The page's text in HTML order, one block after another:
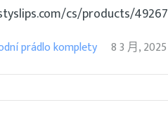
cs/products/
prádlo komplety 8 3 月, 2025